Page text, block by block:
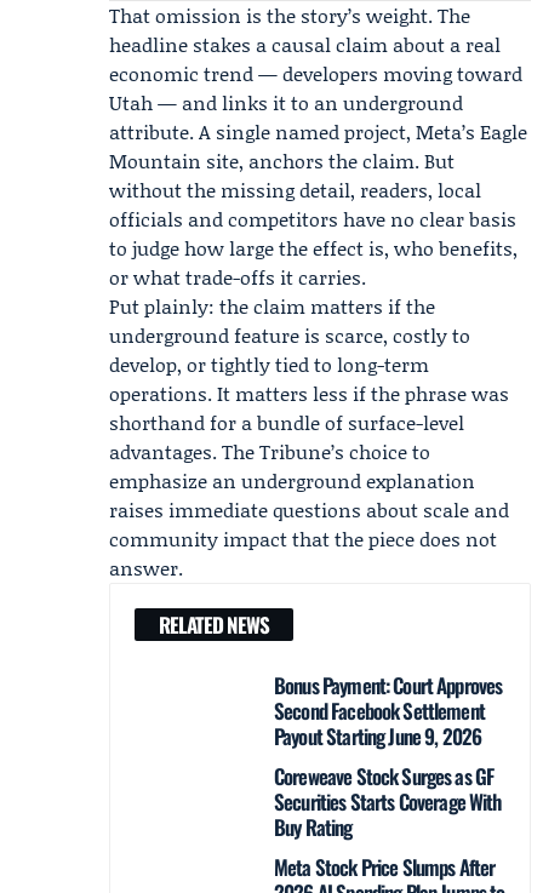
That omission is the story’s weight. The
headline stakes a causal claim about a real
economic trend — developers moving toward
Utah — and links it to an underground
attribute. A single named project, Meta’s Eagle
Mountain site, anchors the claim. But
without the missing detail, readers, local
officials and competitors have no clear basis
to judge how large the effect is, who benefits,
or what trade-offs it carries.
Put plainly: the claim matters if the
underground feature is scarce, costly to
develop, or tightly tied to long-term
operations. It matters less if the phrase was
shorthand for a bundle of surface-level
advantages. The Tribune’s choice to
emphasize an underground explanation
raises immediate questions about scale and
community impact that the piece does not
answer.
RELATED NEWS
Bonus Payment: Court Approves
Second Facebook Settlement
Payout Starting June 9, 2026
Coreweave Stock Surges as GF
Securities Starts Coverage With
Buy Rating
Meta Stock Price Slumps After